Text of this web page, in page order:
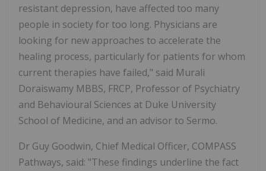
resistant depression, have affected too many
people in society for too long. Physicians are
looking for new approaches to accelerate the
healing process, particularly for patients for whom
current therapies have failed," said Murali
Doraiswamy MBBS, FRCP, Professor of Psychiatry
and Behavioural Sciences at Duke University
School of Medicine, and an advisor to Sermo.
Dr Guy Goodwin, Chief Medical Officer, COMPASS
Pathways, said: "These findings underline the fact